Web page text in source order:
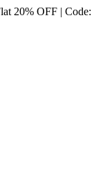
20% OFF | Code: